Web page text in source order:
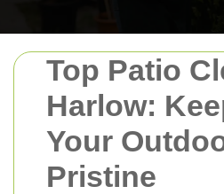
Top Patio
Harlow:
Your
Pristine